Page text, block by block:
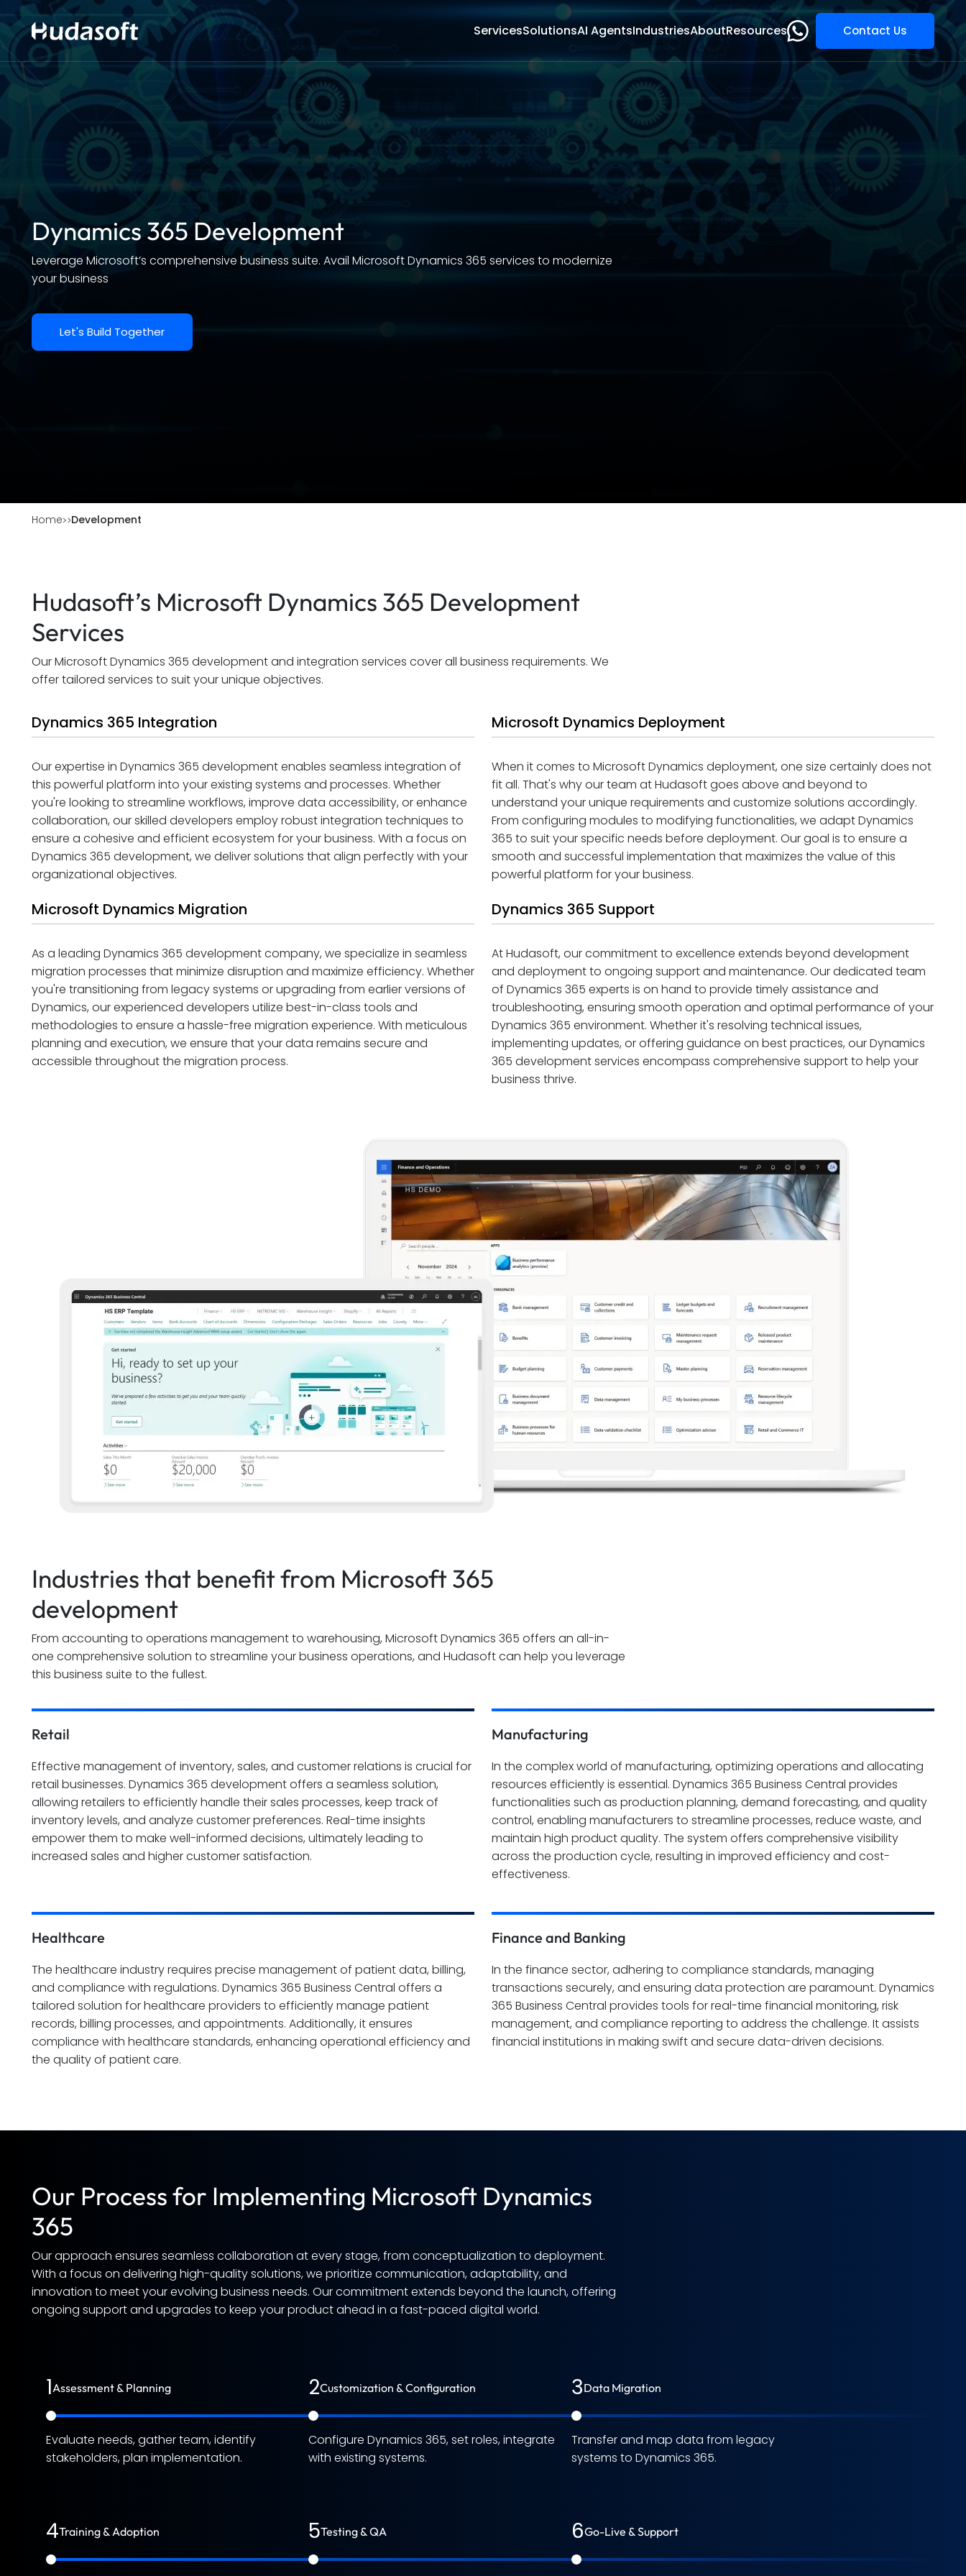
ServicesSolutionsAI AgentsIndustriesAboutResources Contact Us
Dynamics 365 Development
Leverage Microsoft’s comprehensive business suite. Avail Microsoft Dynamics 365 services to modernize
your business
Let's Build Together
Home Development
Hudasoft’s Microsoft Dynamics 365 Development
Services
Our Microsoft Dynamics 365 development and integration services cover all business requirements. We
offer tailored services to suit your unique objectives.
Dynamics 365 Integration
Our expertise in Dynamics 365 development enables seamless integration of
this powerful platform into your existing systems and processes. Whether
you're looking to streamline workflows, improve data accessibility, or enhance
collaboration, our skilled developers employ robust integration techniques to
ensure a cohesive and efficient ecosystem for your business. With a focus on
Dynamics 365 development, we deliver solutions that align perfectly with your
organizational objectives.
Microsoft Dynamics Deployment
When it comes to Microsoft Dynamics deployment, one size certainly does not
fit all. That's why our team at Hudasoft goes above and beyond to
understand your unique requirements and customize solutions accordingly.
From configuring modules to modifying functionalities, we adapt Dynamics
365 to suit your specific needs before deployment. Our goal is to ensure a
smooth and successful implementation that maximizes the value of this
powerful platform for your business.
Microsoft Dynamics Migration
As a leading Dynamics 365 development company, we specialize in seamless
migration processes that minimize disruption and maximize efficiency. Whether
you're transitioning from legacy systems or upgrading from earlier versions of
Dynamics, our experienced developers utilize best-in-class tools and
methodologies to ensure a hassle-free migration experience. With meticulous
planning and execution, we ensure that your data remains secure and
accessible throughout the migration process.
Dynamics 365 Support
At Hudasoft, our commitment to excellence extends beyond development
and deployment to ongoing support and maintenance. Our dedicated team
of Dynamics 365 experts is on hand to provide timely assistance and
troubleshooting, ensuring smooth operation and optimal performance of your
Dynamics 365 environment. Whether it's resolving technical issues,
implementing updates, or offering guidance on best practices, our Dynamics
365 development services encompass comprehensive support to help your
business thrive.
Industries that benefit from Microsoft 365
development
From accounting to operations management to warehousing, Microsoft Dynamics 365 offers an all-in-
one comprehensive solution to streamline your business operations, and Hudasoft can help you leverage
this business suite to the fullest.
Retail
Effective management of inventory, sales, and customer relations is crucial for
retail businesses. Dynamics 365 development offers a seamless solution,
allowing retailers to efficiently handle their sales processes, keep track of
inventory levels, and analyze customer preferences. Real-time insights
empower them to make well-informed decisions, ultimately leading to
increased sales and higher customer satisfaction.
Manufacturing
In the complex world of manufacturing, optimizing operations and allocating
resources efficiently is essential. Dynamics 365 Business Central provides
functionalities such as production planning, demand forecasting, and quality
control, enabling manufacturers to streamline processes, reduce waste, and
maintain high product quality. The system offers comprehensive visibility
across the production cycle, resulting in improved efficiency and cost-
effectiveness.
Healthcare
The healthcare industry requires precise management of patient data, billing,
and compliance with regulations. Dynamics 365 Business Central offers a
tailored solution for healthcare providers to efficiently manage patient
records, billing processes, and appointments. Additionally, it ensures
compliance with healthcare standards, enhancing operational efficiency and
the quality of patient care.
Finance and Banking
In the finance sector, adhering to compliance standards, managing
transactions securely, and ensuring data protection are paramount. Dynamics
365 Business Central provides tools for real-time financial monitoring, risk
management, and compliance reporting to address the challenge. It assists
financial institutions in making swift and secure data-driven decisions.
Our Process for Implementing Microsoft Dynamics
365
Our approach ensures seamless collaboration at every stage, from conceptualization to deployment.
With a focus on delivering high-quality solutions, we prioritize communication, adaptability, and
innovation to meet your evolving business needs. Our commitment extends beyond the launch, offering
ongoing support and upgrades to keep your product ahead in a fast-paced digital world.
1Assessment & Planning
Evaluate needs, gather team, identify
stakeholders, plan implementation.
2Customization & Configuration
Configure Dynamics 365, set roles, integrate
with existing systems.
3Data Migration
Transfer and map data from legacy
systems to Dynamics 365.
4Training & Adoption 5Testing & QA 6Go-Live & Support